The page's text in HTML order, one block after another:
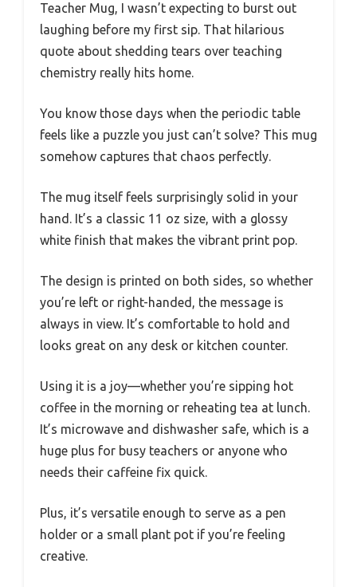
Teacher Mug, I wasn’t expecting to burst out
laughing before my first sip. That hilarious
quote about shedding tears over teaching
chemistry really hits home.
You know those days when the periodic table
feels like a puzzle you just can’t solve? This mug
somehow captures that chaos perfectly.
The mug itself feels surprisingly solid in your
hand. It’s a classic 11 oz size, with a glossy
white finish that makes the vibrant print pop.
The design is printed on both sides, so whether
you’re left or right-handed, the message is
always in view. It’s comfortable to hold and
looks great on any desk or kitchen counter.
Using it is a joy—whether you’re sipping hot
coffee in the morning or reheating tea at lunch.
It’s microwave and dishwasher safe, which is a
huge plus for busy teachers or anyone who
needs their caffeine fix quick.
Plus, it’s versatile enough to serve as a pen
holder or a small plant pot if you’re feeling
creative.